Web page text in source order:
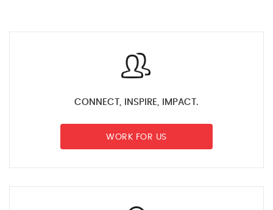
CONNECT, INSPIRE, IMPACT.
WORK FOR US